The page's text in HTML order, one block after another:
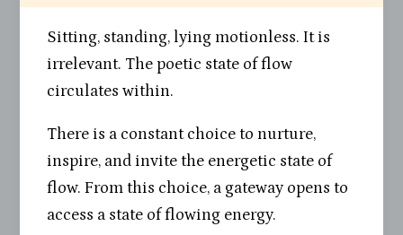
Sitting, standing, lying motionless. It is
irrelevant. The poetic state of flow
circulates within.
There is a constant choice to nurture,
inspire, and invite the energetic state of
flow. From this choice, a gateway opens to
access a state of flowing energy.